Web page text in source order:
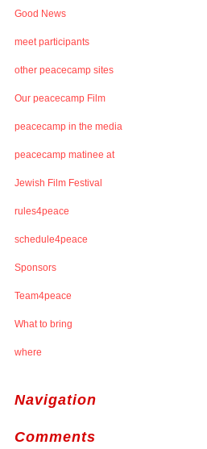
Good News
meet participants
other peacecamp sites
Our peacecamp Film
peacecamp in the media
peacecamp matinee at
Jewish Film Festival
rules4peace
schedule4peace
Sponsors
Team4peace
What to bring
where
Navigation
Comments